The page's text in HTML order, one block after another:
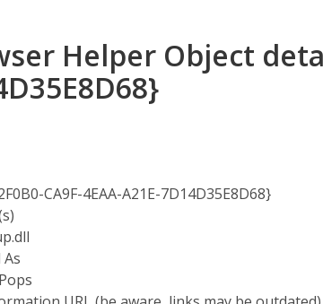
Helper Object
CA9F-4EAA-A21E-7D14D35E8D68}